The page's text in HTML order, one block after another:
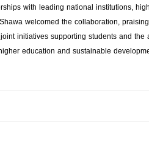
with leading national institutions,
welcomed the collaboration,
initiatives supporting students and the
education and sustainable